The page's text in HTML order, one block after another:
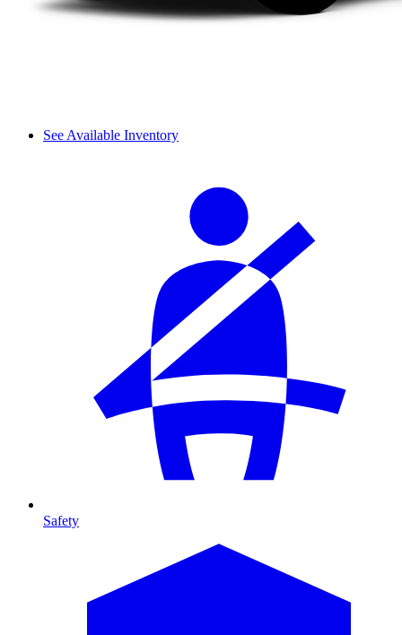
See Available Inventory
Safety